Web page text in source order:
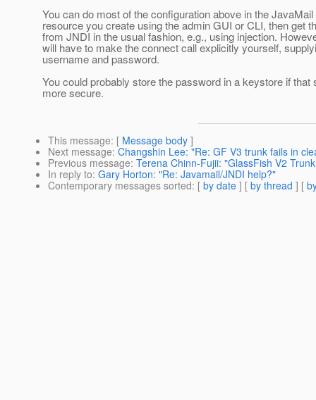
You can do most of the configuration above in the
resource you create using the admin GUI or CLI, then get
from JNDI in the usual fashion, e.g., using injection.
will have to make the connect call explicitly yourself,
username and password.
You could probably store the password in a keystore if that
more secure.
This message: [ Message body ]
Next message: Changshin Lee: "Re: GF V3 trunk fails in
Previous message: Terena Chinn-Fujii: "GlassFish V2
In reply to: Gary Horton: "Re: Javamail/JNDI help?"
Contemporary messages sorted: [ by date ] [ by thread ] [